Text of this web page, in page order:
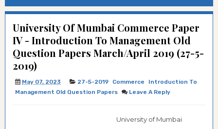
University Of Mumbai Commerce Paper
IV - Introduction To Management Old
Question Papers March/April 2019 (27-5-
2019)
May 07, 2023 27-5-2019 Commerce
Introduction To
Management Old Question Papers
Leave A Reply
University of Mumbai